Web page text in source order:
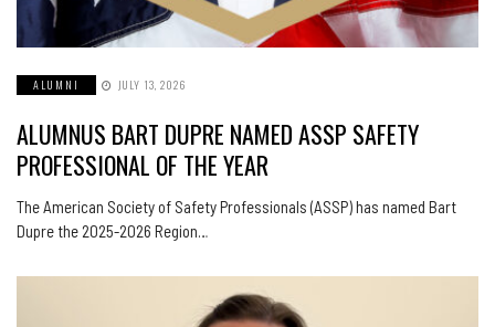
ALUMNI JULY 13, 2026
ALUMNUS BART DUPRE NAMED ASSP SAFETY
PROFESSIONAL OF THE YEAR
The American Society of Safety Professionals (ASSP) has named Bart
Dupre the 2025-2026 Region…